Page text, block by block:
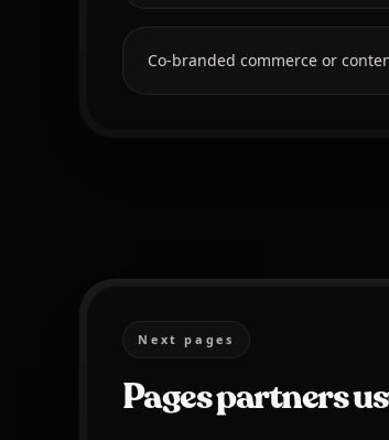
Co-branded commerce or
Next pages
Pages partners